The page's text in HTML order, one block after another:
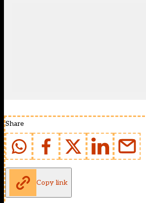
Share
Copy link